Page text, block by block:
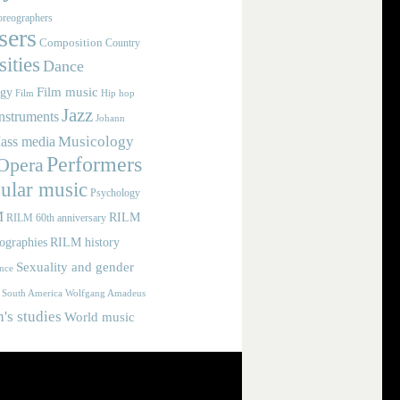
Composition Country
Dance
Film Film music Hip hop
Jazz Johann
media Musicology
Performers
music Psychology
RILM 60th anniversary RILM
RILM history
Sexuality and gender
South America Wolfgang Amadeus
studies World music